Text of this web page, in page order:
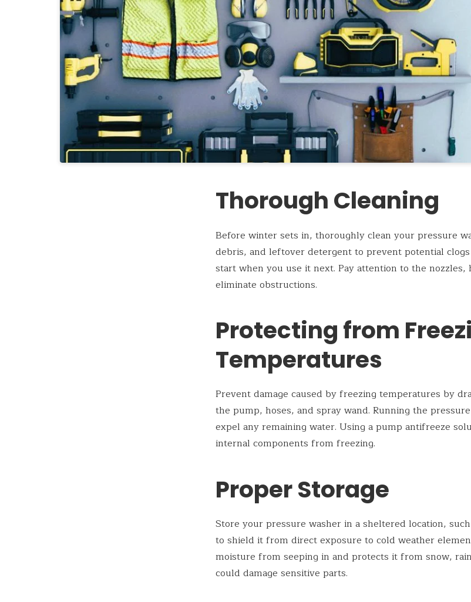
Thorough Cleaning
Before winter sets in, thoroughly clean your pressure
debris, and leftover detergent to prevent potential
start when you use it next. Pay attention to the nozzles,
eliminate obstructions.
Protecting from
Temperatures
Prevent damage caused by freezing temperatures by
the pump, hoses, and spray wand. Running the
expel any remaining water. Using a pump antifreeze
internal components from freezing.
Proper Storage
Store your pressure washer in a sheltered location,
to shield it from direct exposure to cold weather
moisture from seeping in and protects it from snow,
could damage sensitive parts.